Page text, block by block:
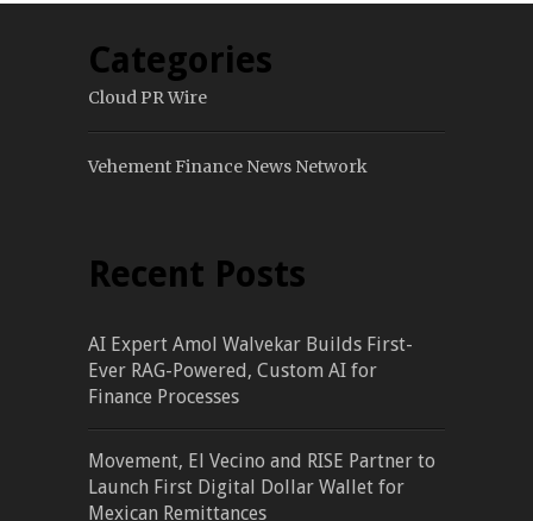
Categories
Cloud PR Wire
Vehement Finance News Network
Recent Posts
AI Expert Amol Walvekar Builds First-
Ever RAG-Powered, Custom AI for
Finance Processes
Movement, El Vecino and RISE Partner to
Launch First Digital Dollar Wallet for
Mexican Remittances